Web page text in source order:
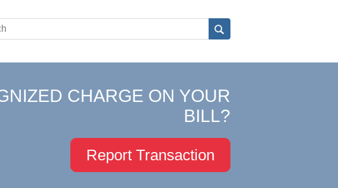
CHARGE ON YOUR
BILL?
Report Transaction